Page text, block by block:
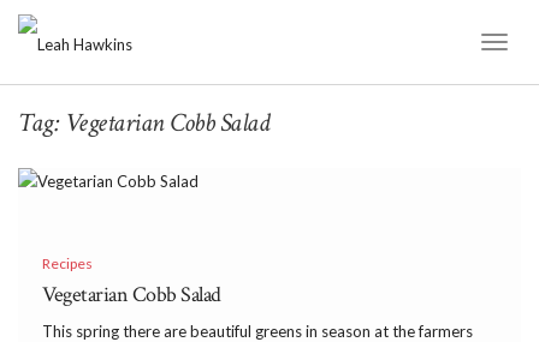
Tag: Vegetarian Cobb Salad
Recipes
Vegetarian Cobb Salad
This spring there are beautiful greens in season at the farmers